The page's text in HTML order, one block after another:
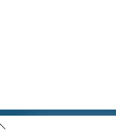
Back